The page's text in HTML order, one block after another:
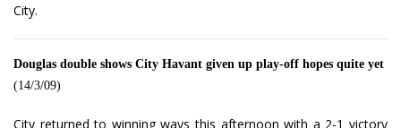
City.
Douglas double shows City Havant given up play-off hopes quite yet
(14/3/09)
City returned to winning ways this afternoon with a 2-1 victory